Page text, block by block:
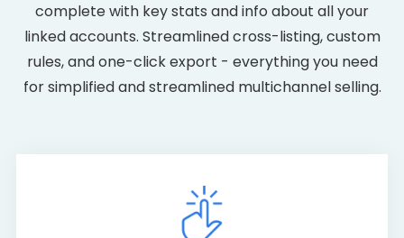
complete with key stats and info about all your
linked accounts. Streamlined cross-listing, custom
rules, and one-click export - everything you need
for simplified and streamlined multichannel selling.